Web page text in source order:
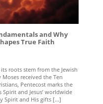
and Why
True Faith
roots stem from the Jewish
received the Ten
Pentecost marks the
and Jesus’ worldwide
Spirit and His gifts [...]